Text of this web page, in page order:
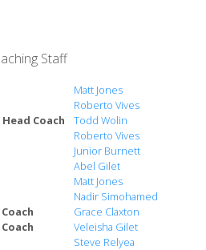
& Applied Sciences
of Public Affairs & Policy
Health
- University at Albany Affiliation
Staff
Matt Jones
Roberto Vives
Coach
Todd Wolin
Roberto Vives
Junior Burnett
Abel Gilet
Matt Jones
Nadir Simohamed
Grace Claxton
Veleisha Gilet
Steve Relyea